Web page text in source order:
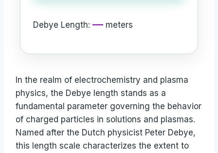
Debye Length:— meters
In the realm of electrochemistry and plasma
physics, the Debye length stands as a
fundamental parameter governing the behavior
of charged particles in solutions and plasmas.
Named after the Dutch physicist Peter Debye,
this length scale characterizes the extent to